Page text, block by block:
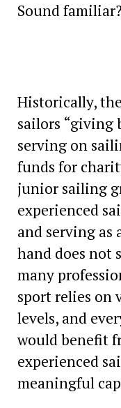
Sound familiar?
Historically,
sailors “giving
serving on
funds for
junior sailing
experienced
and serving as
hand does not
many
sport relies on
levels, and
would benefit
experienced
meaningful